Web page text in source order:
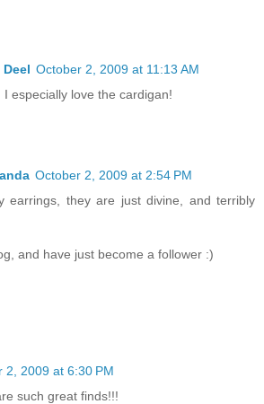
October 2, 2009 at 11:13 AM
I especially love the cardigan!
October 2, 2009 at 2:54 PM
earrings, they are just divine, and terribly
and have just become a follower :)
2, 2009 at 6:30 PM
such great finds!!!